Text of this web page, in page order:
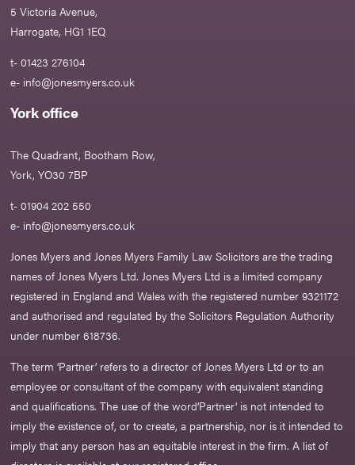
5 Victoria Avenue,
Harrogate, HG1 1EQ
t- 01423 276104
e- info@jonesmyers.co.uk
York office
The Quadrant, Bootham Row,
York, YO30 7BP
t- 01904 202 550
e- info@jonesmyers.co.uk
Jones Myers and Jones Myers Family Law Solicitors are the trading
names of Jones Myers Ltd. Jones Myers Ltd is a limited company
registered in England and Wales with the registered number 9321172
and authorised and regulated by the Solicitors Regulation Authority
under number 618736.​
The term ‘Partner’ refers to a director of Jones Myers Ltd or to an
employee or consultant of the company with equivalent standing
and qualifications. The use of the word‘Partner' is not intended to
imply the existence of, or to create, a partnership, nor is it intended to
imply that any person has an equitable interest in the firm. A list of